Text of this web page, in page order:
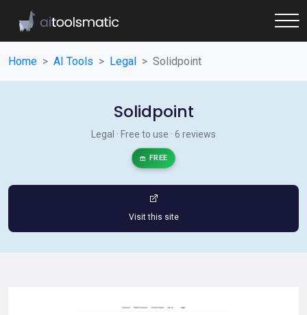
Home AI Tools Legal Solidpoint
Solidpoint
Legal · Free to use · 6 reviews
FREE
Visit this site